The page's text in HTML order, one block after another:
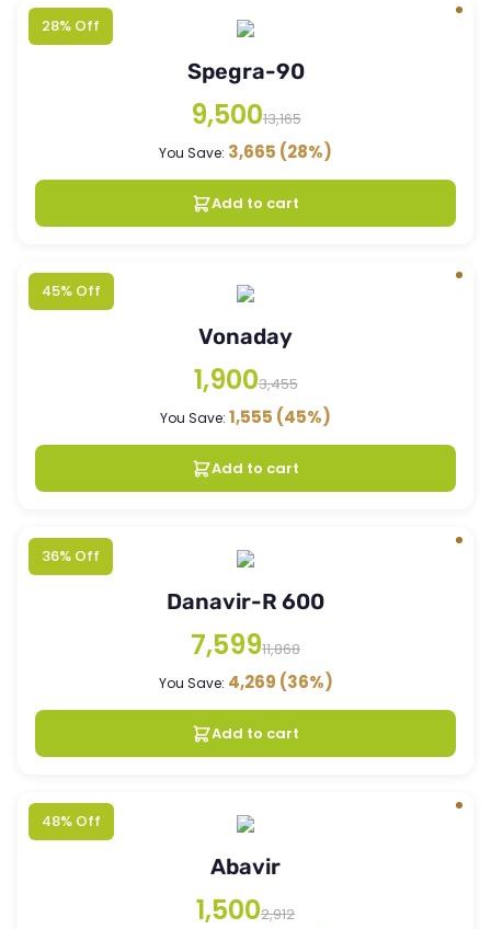
28% Off
Spegra-90
9,50013,165
You Save: 3,665 (28%)
Add to cart
45% Off
Vonaday
1,9003,455
You Save: 1,555 (45%)
Add to cart
36% Off
Danavir-R 600
7,59911,868
You Save: 4,269 (36%)
Add to cart
48% Off
Abavir
1,5002,912